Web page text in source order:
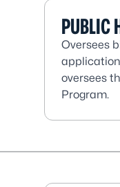
PUBLIC
Oversees
oversees
Program.